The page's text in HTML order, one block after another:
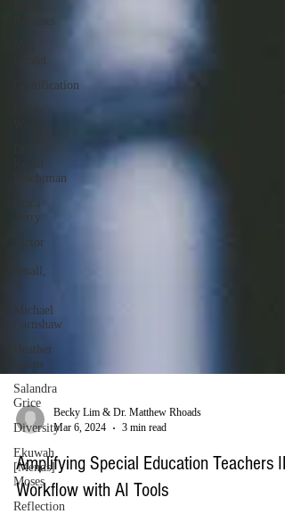
Releases
Gamification
Leichtman
Erica
Terry
Victor
Small,
Michael
Earnshaw
Heather
Lyons
Salandra
Grice
Diversity
Ekuwah
[Mends]
Moses
Reflection
Mar 6, 2024
3 min read
Amplifying Special Education Teachers